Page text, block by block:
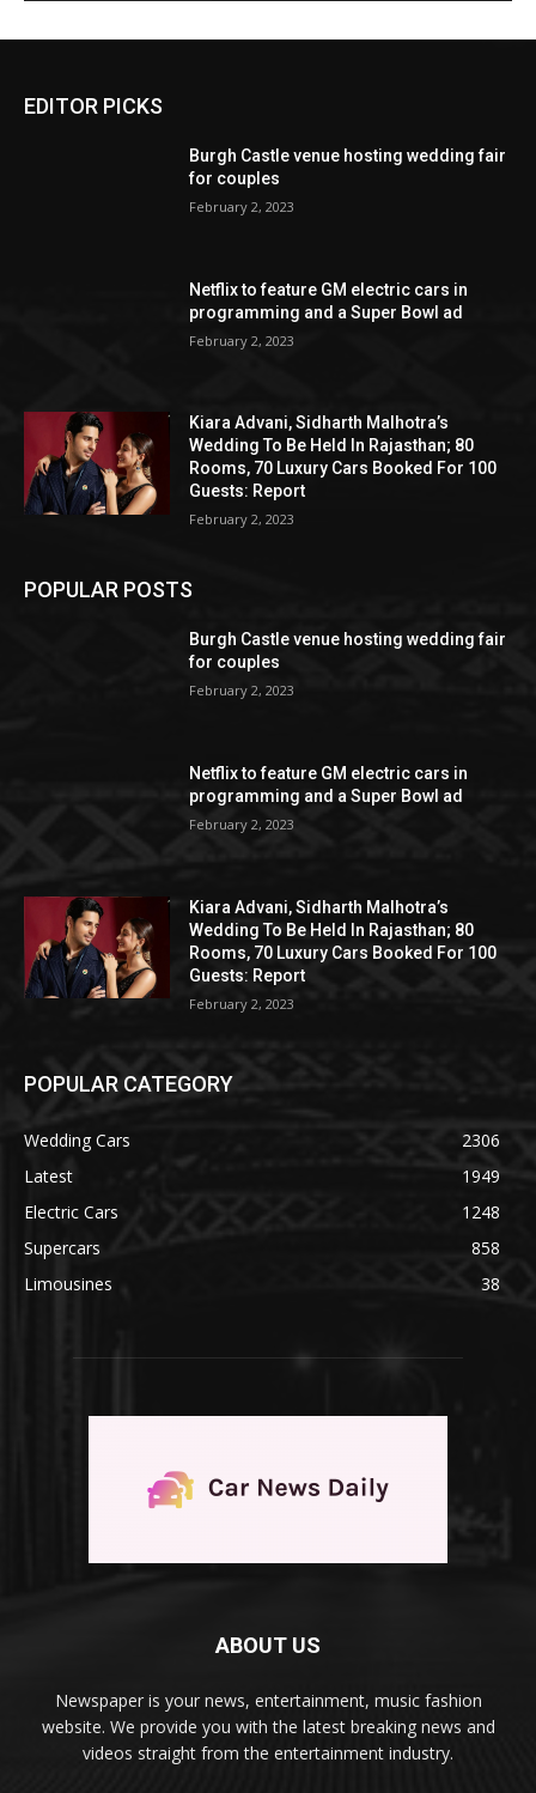
EDITOR PICKS
Burgh Castle venue hosting wedding fair
for couples
February 2, 2023
Netflix to feature GM electric cars in
programming and a Super Bowl ad
February 2, 2023
Kiara Advani, Sidharth Malhotra’s
Wedding To Be Held In Rajasthan; 80
Rooms, 70 Luxury Cars Booked For 100
Guests: Report
February 2, 2023
POPULAR POSTS
Burgh Castle venue hosting wedding fair
for couples
February 2, 2023
Netflix to feature GM electric cars in
programming and a Super Bowl ad
February 2, 2023
Kiara Advani, Sidharth Malhotra’s
Wedding To Be Held In Rajasthan; 80
Rooms, 70 Luxury Cars Booked For 100
Guests: Report
February 2, 2023
POPULAR CATEGORY
Wedding Cars
2306
Latest
1949
Electric Cars
1248
Supercars
858
Limousines
38
ABOUT US
Newspaper is your news, entertainment, music fashion
website. We provide you with the latest breaking news and
videos straight from the entertainment industry.